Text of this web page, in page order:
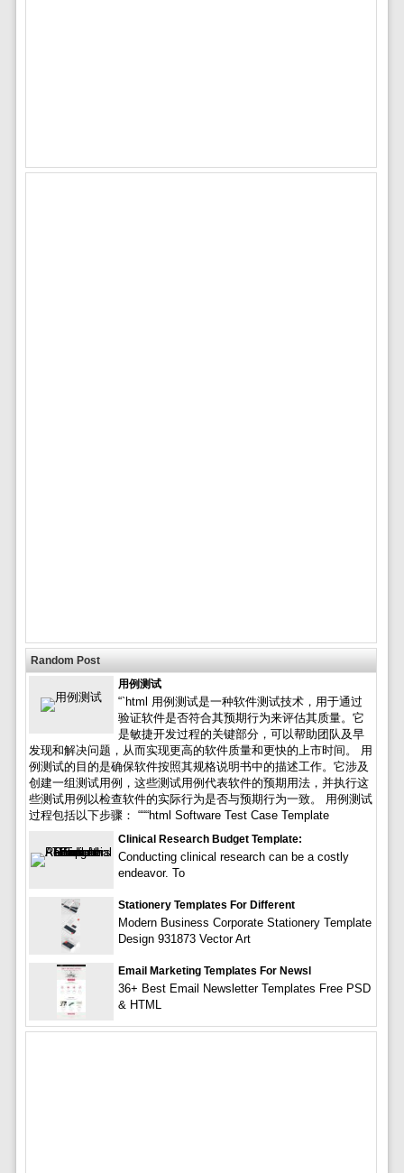
Random Post
用例测试
“`html 用例测试是一种软件测试技术，用于通过
验证软件是否符合其预期行为来评估其质量。它
是敏捷开发过程的关键部分，可以帮助团队及早
发现和解决问题，从而实现更高的软件质量和更快的上市时间。 用
例测试的目的是确保软件按照其规格说明书中的描述工作。它涉及
创建一组测试用例，这些测试用例代表软件的预期用法，并执行这
些测试用例以检查软件的实际行为是否与预期行为一致。 用例测试
过程包括以下步骤： “““html Software Test Case Template
Clinical Research Budget Template:
Conducting clinical research can be a costly
endeavor. To
Stationery Templates For Different
Modern Business Corporate Stationery Template
Design 931873 Vector Art
Email Marketing Templates For Newsl
36+ Best Email Newsletter Templates Free PSD
& HTML